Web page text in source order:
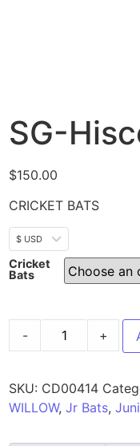
SG-
$150.00
CRICKET BATS
$ USD
Cricket
Bats
- +
SKU: CD00414
WILLOW, Jr Bats,